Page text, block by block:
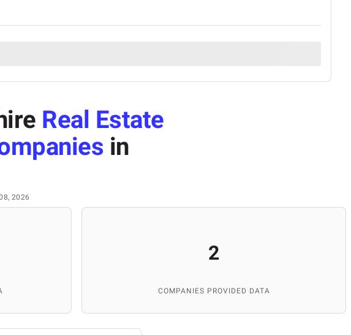
Real Estate
in
2026
2
COMPANIES PROVIDED DATA